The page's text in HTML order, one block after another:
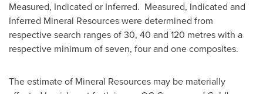
Measured, Indicated or Inferred. Measured, Indicated and
Inferred Mineral Resources were determined from
respective search ranges of 30, 40 and 120 metres with a
respective minimum of seven, four and one composites.
The estimate of Mineral Resources may be materially